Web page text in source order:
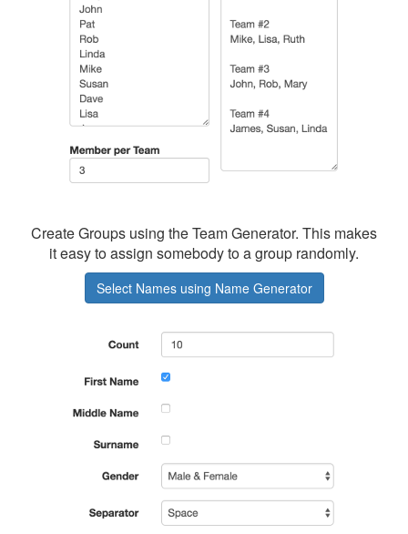
Create Groups using the Team Generator. This makes
it easy to assign somebody to a group randomly.
Select Names using Name Generator